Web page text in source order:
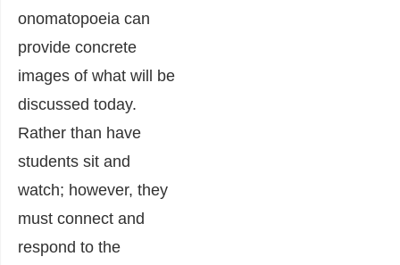
onomatopoeia can
provide concrete
images of what will be
discussed today.
Rather than have
students sit and
watch; however, they
must connect and
respond to the